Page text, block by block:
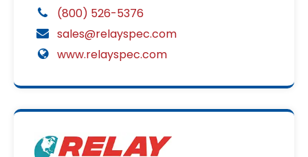
(800) 526-5376
sales@relayspec.com
www.relayspec.com